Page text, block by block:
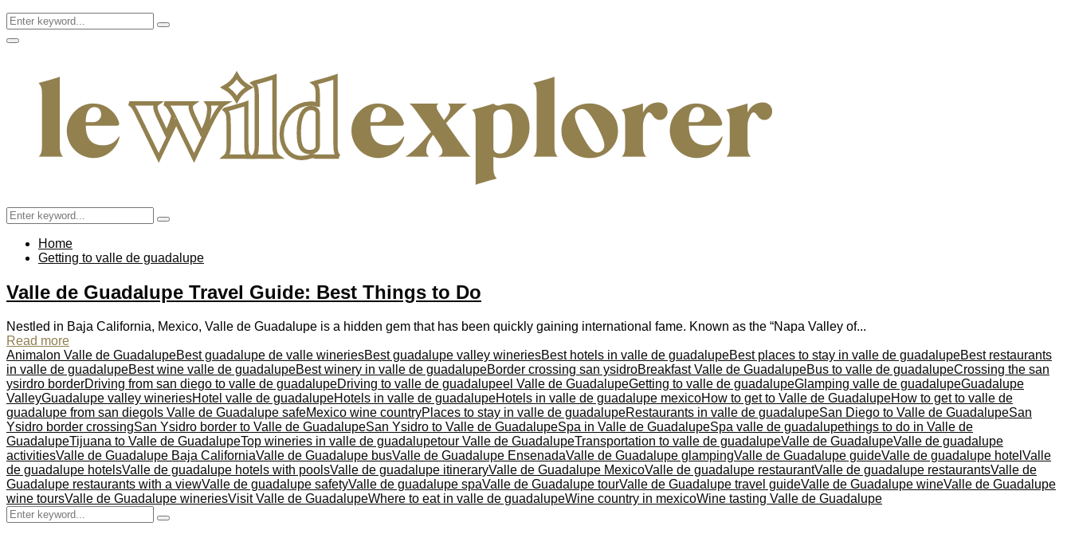
Search
for:
Search
Facebook
Twitter
Instagram
Pinterest
Youtube
Email
Primary
Search
for:
Search
Home
Getting to valle de guadalupe
Valle de Guadalupe Travel Guide: Best Things to Do
Nestled in Baja California, Mexico, Valle de Guadalupe is a hidden gem that has been quickly gaining international fame. Known as the “Napa Valley of...
Read more
Animalon Valle de GuadalupeBest guadalupe de valle wineriesBest guadalupe valley wineriesBest hotels in valle de guadalupeBest places to stay in valle de guadalupeBest restaurants
in valle de guadalupeBest wine valle de guadalupeBest winery in valle de guadalupeBorder crossing san ysidroBreakfast Valle de GuadalupeBus to valle de guadalupeCrossing the san
ysirdro borderDriving from san diego to valle de guadalupeDriving to valle de guadalupeel Valle de GuadalupeGetting to valle de guadalupeGlamping valle de guadalupeGuadalupe
ValleyGuadalupe valley wineriesHotel valle de guadalupeHotels in valle de guadalupeHotels in valle de guadalupe mexicoHow to get to Valle de GuadalupeHow to get to valle de
guadalupe from san diego Is Valle de Guadalupe safeMexico wine countryPlaces to stay in valle de guadalupeRestaurants in valle de guadalupeSan Diego to Valle de GuadalupeSan
Ysidro border crossingSan Ysidro border to Valle de GuadalupeSan Ysidro to Valle de GuadalupeSpa in Valle de GuadalupeSpa valle de guadalupethings to do in Valle de
GuadalupeTijuana to Valle de GuadalupeTop wineries in valle de guadalupetour Valle de GuadalupeTransportation to valle de guadalupeValle de GuadalupeValle de guadalupe
activitiesValle de Guadalupe Baja CaliforniaValle de Guadalupe busValle de Guadalupe EnsenadaValle de Guadalupe glampingValle de Guadalupe guideValle de guadalupe hotel Valle
de guadalupe hotelsValle de guadalupe hotels with poolsValle de guadalupe itineraryValle de Guadalupe MexicoValle de guadalupe restaurantValle de guadalupe restaurantsValle de
Guadalupe restaurants with a viewValle de guadalupe safetyValle de guadalupe spaValle de Guadalupe tourValle de Guadalupe travel guideValle de Guadalupe wineValle de Guadalupe
wine toursValle de Guadalupe wineriesVisit Valle de GuadalupeWhere to eat in valle de guadalupeWine country in mexicoWine tasting Valle de Guadalupe
Search
for:
Search